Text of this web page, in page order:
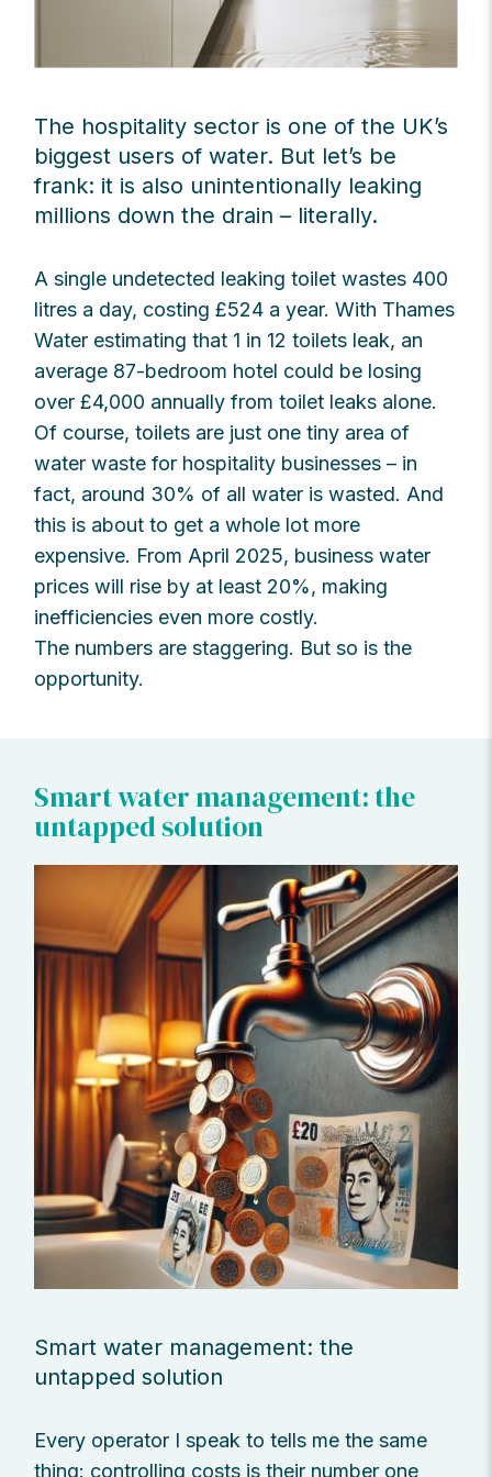
The hospitality sector is one of the UK’s
biggest users of water. But let’s be
frank: it is also unintentionally leaking
millions down the drain – literally.
A single undetected leaking toilet wastes 400
litres a day, costing £524 a year. With Thames
Water estimating that 1 in 12 toilets leak, an
average 87-bedroom hotel could be losing
over £4,000 annually from toilet leaks alone.
Of course, toilets are just one tiny area of
water waste for hospitality businesses – in
fact, around 30% of all water is wasted. And
this is about to get a whole lot more
expensive. From April 2025, business water
prices will rise by at least 20%, making
inefficiencies even more costly.
The numbers are staggering. But so is the
opportunity.
Smart water management: the
untapped solution
Smart water management: the
untapped solution
Every operator I speak to tells me the same
thing: controlling costs is their number one